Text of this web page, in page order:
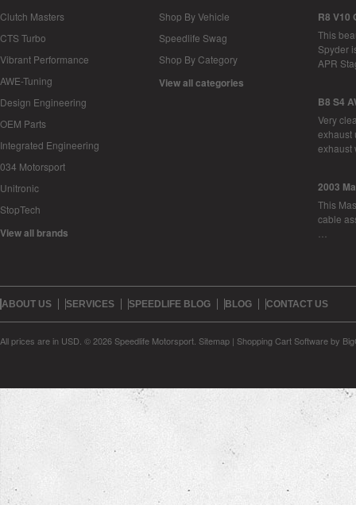
Clutch Masters
CTS Turbo
Vibrant Performance
AWE-Tuning
Design Engineering
OEM Parts
Integrated Engineering
034 Motorsport
Unitronic
StopTech
View all brands
Shop By Vehicle
Speedlife Swag
Shop By Category
View all categories
R8 V10
This
Spyder
APR
B8 S4
Very
exhaust
2003
This
cable
ABOUT US SERVICES SPEEDLIFE BLOG BLOG CONTACT US
All prices are in USD © 2026 Speedlife Motorsport. Sitemap | Shopping Cart Softwareby